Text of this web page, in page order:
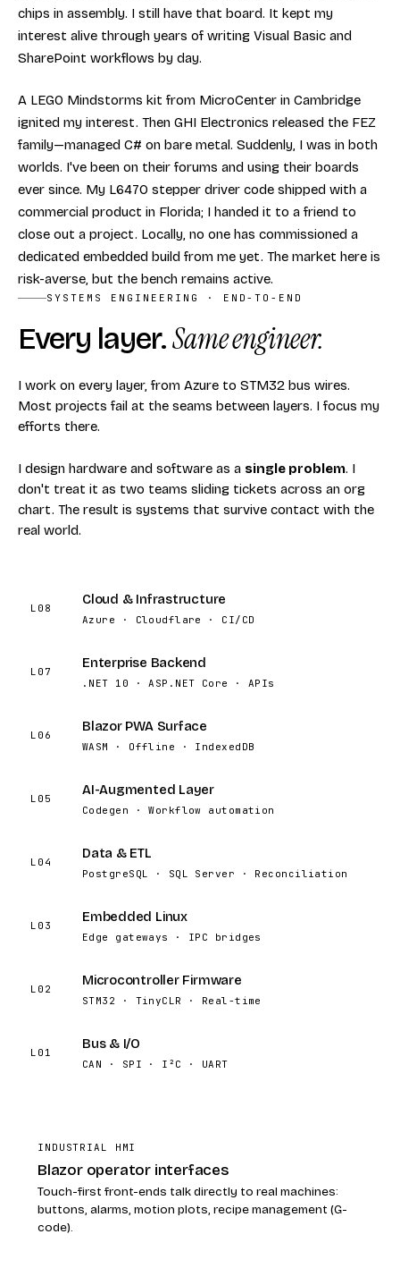
chips in assembly. I still have that board. It kept my
interest alive through years of writing Visual Basic and
SharePoint workflows by day.
A LEGO Mindstorms kit from MicroCenter in Cambridge
ignited my interest. Then GHI Electronics released the FEZ
family—managed C# on bare metal. Suddenly, I was in both
worlds. I've been on their forums and using their boards
ever since. My L6470 stepper driver code shipped with a
commercial product in Florida; I handed it to a friend to
close out a project. Locally, no one has commissioned a
dedicated embedded build from me yet. The market here is
risk-averse, but the bench remains active.
SYSTEMS ENGINEERING · END-TO-END
Every layer.Same engineer.
I work on every layer, from Azure to STM32 bus wires.
Most projects fail at the seams between layers. I focus my
efforts there.
I design hardware and software as a single problem. I
don't treat it as two teams sliding tickets across an org
chart. The result is systems that survive contact with the
real world.
L08
Cloud & Infrastructure
Azure · Cloudflare · CI/CD
L07
Enterprise Backend
.NET 10 · ASP.NET Core · APIs
L06
Blazor PWA Surface
WASM · Offline · IndexedDB
L05
AI-Augmented Layer
Codegen · Workflow automation
L04
Data & ETL
PostgreSQL · SQL Server · Reconciliation
L03
Embedded Linux
Edge gateways · IPC bridges
L02
Microcontroller Firmware
STM32 · TinyCLR · Real-time
L01
Bus & I/O
CAN · SPI · I²C · UART
INDUSTRIAL HMI
Blazor operator interfaces
Touch-first front-ends talk directly to real machines:
buttons, alarms, motion plots, recipe management (G-
code).